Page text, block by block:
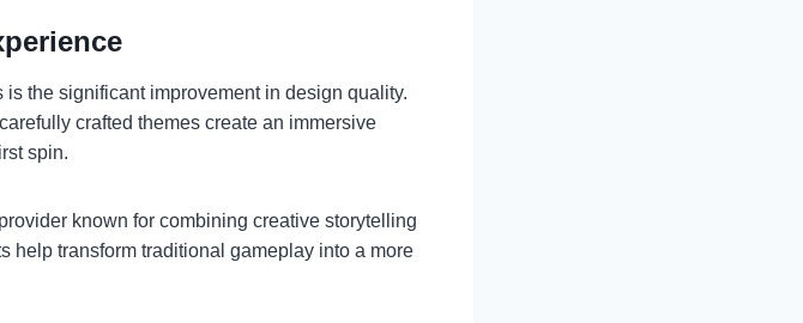
the significant improvement in design quality.
crafted themes create an immersive
spin.
known for combining creative storytelling
help transform traditional gameplay into a more